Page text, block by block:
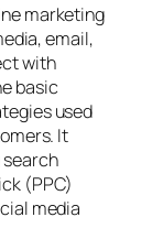
marketing
email,
with
basic
used
It
(PPC)
media